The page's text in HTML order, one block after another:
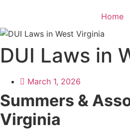
Home
DUI Laws in
March 1, 2026
Summers &
Virginia